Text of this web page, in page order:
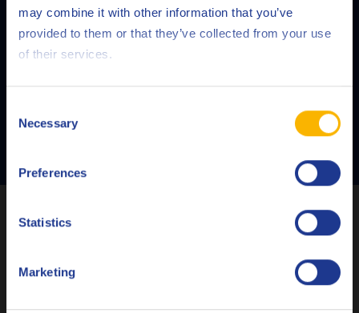
may combine it with other information that you’ve
provided to them or that they’ve collected from your use
of their services.
Selection
Necessary
Preferences
Statistics
Marketing
Our Q8Oils Routine Analysis Service (QRAS) gives you a
detailed and reliable report on the condition of your
English
Italiano